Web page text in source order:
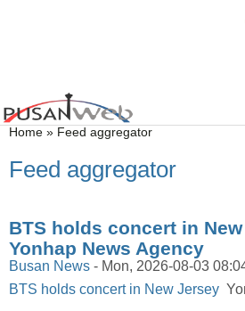
You are here
Home » Feed aggregator
Feed aggregator
BTS holds concert in
Yonhap News Agency
Busan News - Mon, 2026-08-03
BTS holds concert in New Jersey